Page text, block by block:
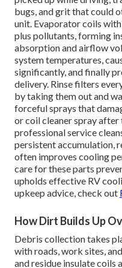
bugs, and grit that could
unit. Evaporator coils
plus pollutants, forming
absorption and airflow
system temperatures,
significantly, and finally
delivery. Rinse filters
by taking them out and
forceful sprays that
or coil cleaner spray
professional service
persistent accumulation,
often improves cooling
care for these parts
upholds effective RV
upkeep advice, check out
How Dirt Builds Up
Debris collection takes
with roads, work sites,
and residue insulate coils